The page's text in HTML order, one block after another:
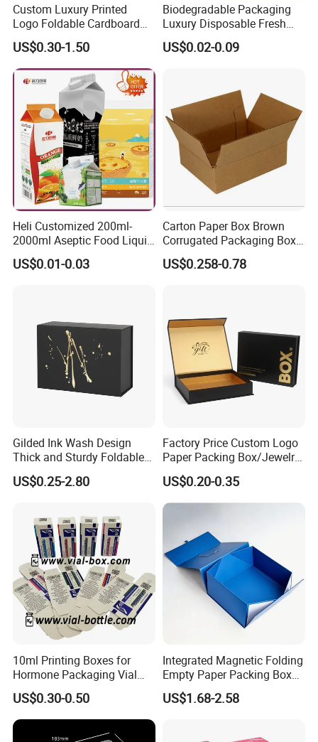
Custom Luxury Printed
Logo Foldable Cardboard
Kraft Paper Box Perfume
Clothes Shoes Jewelry
Packaging Shipping
Packing Mailer Christmas
US$0.30-1.50
Biodegradable Packaging
Luxury Disposable Fresh
Packaging Sushi Box Food
Boxes Container with Sauce
US$0.02-0.09
Heli Customized 200ml-
2000ml Aseptic Food Liquid
Gable Top Box Packaging
Box Material for Fresh Milk
US$0.01-0.03
Carton Paper Box Brown
Corrugated Packaging Box
for Shipping and Moving
US$0.258-0.78
Gilded Ink Wash Design
Thick and Sturdy Foldable
Gift Box Paper Packaging
Box Cardboard Paper Box
US$0.25-2.80
Factory Price Custom Logo
Paper Packing Box/Jewelry
Box/Watch Box/Perfume
Box/Shoe Box/Candle
Box/Wine Box/Clothing
Box/Chocolate Box
US$0.20-0.35
10ml Printing Boxes for
Hormone Packaging Vial
Box Peptides Vial Custom
Box
US$0.30-0.50
Integrated Magnetic Folding
Empty Paper Packing Box
Custom Flip Gift Box Small
Batch Customization
US$1.68-2.58